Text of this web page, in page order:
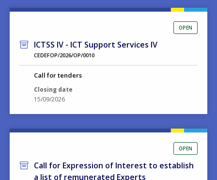
OPEN
ICTSS IV - ICT Support Services IV
CEDEFOP/2026/OP/0010
Call for tenders
Closing date
15/09/2026
OPEN
Call for Expression of Interest to establish
a list of remunerated Experts